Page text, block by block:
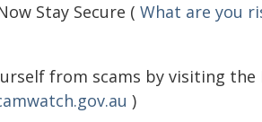
Stay Secure ( What are you
from scams by visiting the
)